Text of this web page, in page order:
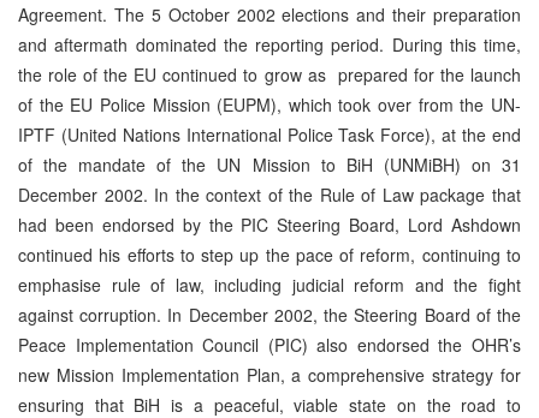
Agreement. The 5 October 2002 elections and their preparation
and aftermath dominated the reporting period. During this time,
the role of the EU continued to grow as prepared for the launch
of the EU Police Mission (EUPM), which took over from the UN-
IPTF (United Nations International Police Task Force), at the end
of the mandate of the UN Mission to BiH (UNMiBH) on 31
December 2002. In the context of the Rule of Law package that
had been endorsed by the PIC Steering Board, Lord Ashdown
continued his efforts to step up the pace of reform, continuing to
emphasise rule of law, including judicial reform and the fight
against corruption. In December 2002, the Steering Board of the
Peace Implementation Council (PIC) also endorsed the OHR’s
new Mission Implementation Plan, a comprehensive strategy for
ensuring that BiH is a peaceful, viable state on the road to